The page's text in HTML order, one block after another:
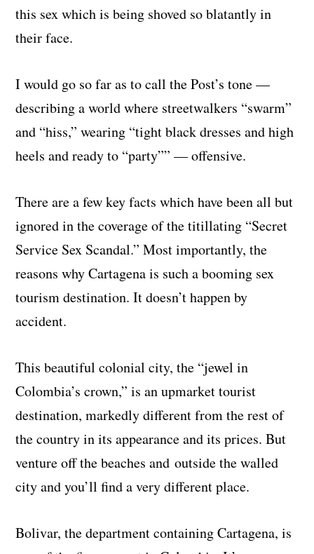
this sex which is being shoved so blatantly in
their face.
I would go so far as to call the Post’s tone —
describing a world where streetwalkers “swarm”
and “hiss,” wearing “tight black dresses and high
heels and ready to “party”” — offensive.
There are a few key facts which have been all but
ignored in the coverage of the titillating “Secret
Service Sex Scandal.” Most importantly, the
reasons why Cartagena is such a booming sex
tourism destination. It doesn’t happen by
accident.
This beautiful colonial city, the “jewel in
Colombia’s crown,” is an upmarket tourist
destination, markedly different from the rest of
the country in its appearance and its prices. But
venture off the beaches and outside the walled
city and you’ll find a very different place.
Bolivar, the department containing Cartagena, is